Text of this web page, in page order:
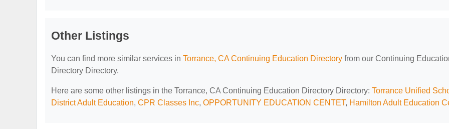
Other Listings
You can find more similar services in Torrance, CA Continuing Education Directory from our Continuing
Directory Directory.
Here are some other listings in the Torrance, CA Continuing Education Directory Directory: Torrance Unified
District Adult Education, CPR Classes Inc, OPPORTUNITY EDUCATION CENTET, Hamilton Adult Education